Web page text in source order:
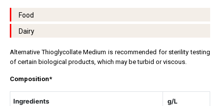
Food
Dairy
Alternative Thioglycollate Medium is recommended for sterility testing
of certain biological products, which may be turbid or viscous.
Composition*
Ingredients g/L